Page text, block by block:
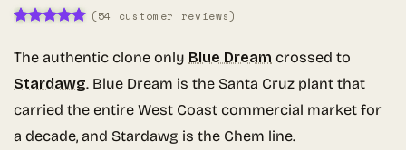
out of 5
based on
customer
ratings
(54 customer reviews)
The authentic clone only Blue Dream crossed to
Stardawg. Blue Dream is the Santa Cruz plant that
carried the entire West Coast commercial market for
a decade, and Stardawg is the Chem line.